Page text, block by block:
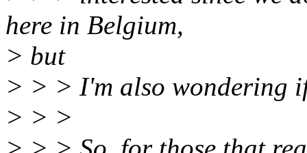
here in Belgium,
> but
> > > I'm also wondering
> > >